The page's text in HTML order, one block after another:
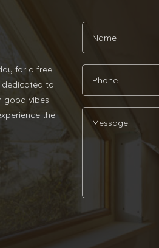
for a free
dedicated to
good vibes
the